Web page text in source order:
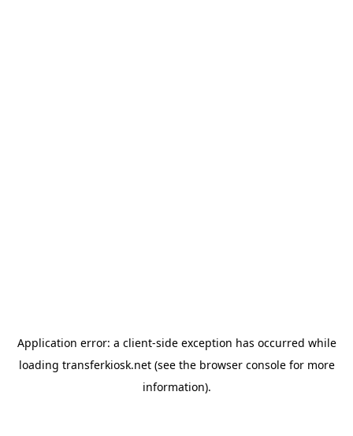
Application error: a client-side exception has occurred while
loading transferkiosk.net(see the browser consolefor more
information).